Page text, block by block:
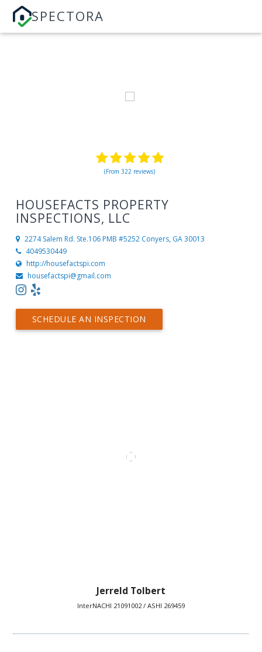
SPECTORA
(From 322 reviews)
HOUSEFACTS PROPERTY
INSPECTIONS, LLC
2274 Salem Rd. Ste.106 PMB #5252 Conyers, GA 30013
4049530449
http://housefactspi.com
housefactspi@gmail.com
SCHEDULE AN INSPECTION
Jerreld Tolbert
InterNACHI 21091002 / ASHI 269459